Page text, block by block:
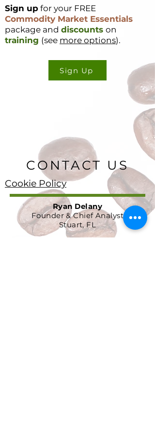
Sign up for your FREE
Commodity Market Essentials
package and discounts on
training (see more options).
Sign Up
CONTACT US
Cookie Policy
Ryan Delany
Founder & Chief Analyst
Stuart, FL